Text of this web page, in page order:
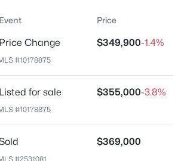
NC 27713
Event Price
Price Change $349,900-1.4%
#10178875
Listed for sale $355,000-3.8%
#10178875
$369,000
#2531081